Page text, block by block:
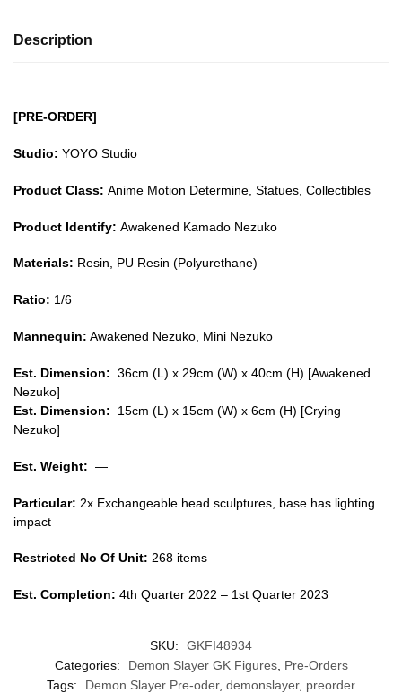
Kamado
Description
[PRE-ORDER]
Studio: YOYO Studio
Product Class: Anime Motion Determine, Statues, Collectibles
Product Identify: Awakened Kamado Nezuko
Materials: Resin, PU Resin (Polyurethane)
Ratio: 1/6
Mannequin: Awakened Nezuko, Mini Nezuko
Est. Dimension: 36cm (L) x 29cm (W) x 40cm (H) [Awakened
Nezuko]
Est. Dimension: 15cm (L) x 15cm (W) x 6cm (H) [Crying
Nezuko]
Est. Weight: —
Particular: 2x Exchangeable head sculptures, base has lighting
impact
Restricted No Of Unit: 268 items
Est. Completion: 4th Quarter 2022 – 1st Quarter 2023
SKU:
GKFI48934
Categories:
Demon Slayer GK Figures, Pre-Orders
Tags:
Demon Slayer Pre-oder, demonslayer, preorder